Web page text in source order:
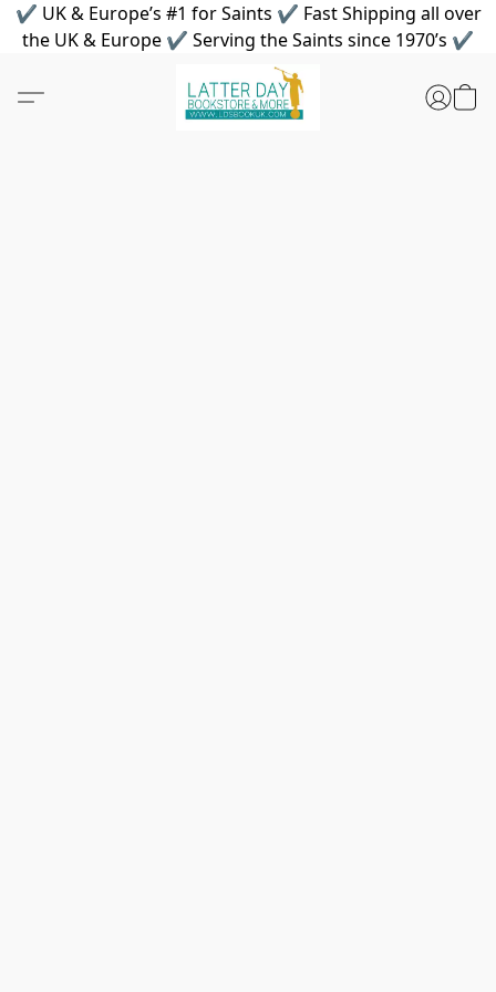
✔ UK & Europe’s #1 for Saints ✔ Fast Shipping all over
the UK & Europe ✔ Serving the Saints since 1970’s ✔